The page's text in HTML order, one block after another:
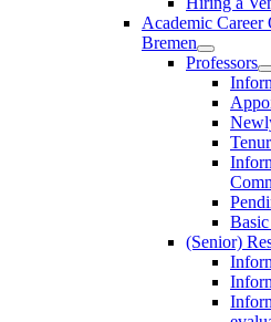
Academic
Bremen
Professors
(Senior)